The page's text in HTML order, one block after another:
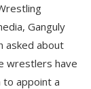
Ganguly
asked about
wrestlers have
to appoint a